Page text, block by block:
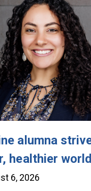
alumna
healthier world
6, 2026